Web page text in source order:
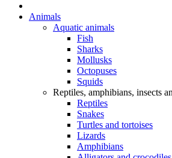
Animals
Aquatic animals
Fish
Sharks
Mollusks
Octopuses
Squids
Reptiles, amphibians, insects
Reptiles
Snakes
Turtles and tortoises
Lizards
Amphibians